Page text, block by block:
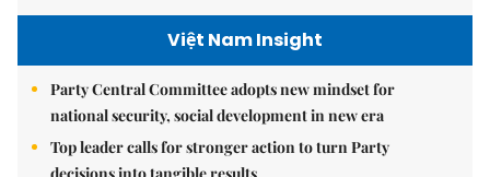
Việt Nam Insight
Party Central Committee adopts new mindset for
national security, social development in new era
Top leader calls for stronger action to turn Party